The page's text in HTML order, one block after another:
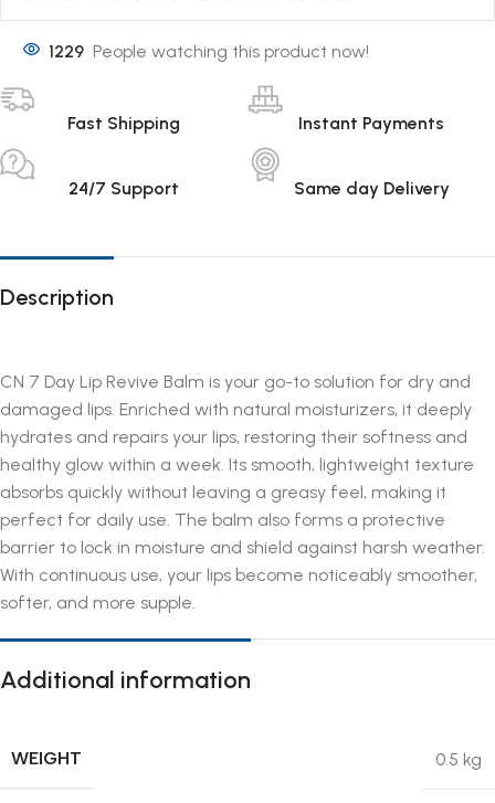
1229 People watching this product now!
Fast Shipping Instant Payments
24/7 Support Same day Delivery
Description
CN 7 Day Lip Revive Balm is your go-to solution for dry and
damaged lips. Enriched with natural moisturizers, it deeply
hydrates and repairs your lips, restoring their softness and
healthy glow within a week. Its smooth, lightweight texture
absorbs quickly without leaving a greasy feel, making it
perfect for daily use. The balm also forms a protective
barrier to lock in moisture and shield against harsh weather.
With continuous use, your lips become noticeably smoother,
softer, and more supple.
Additional information
WEIGHT 0.5 kg